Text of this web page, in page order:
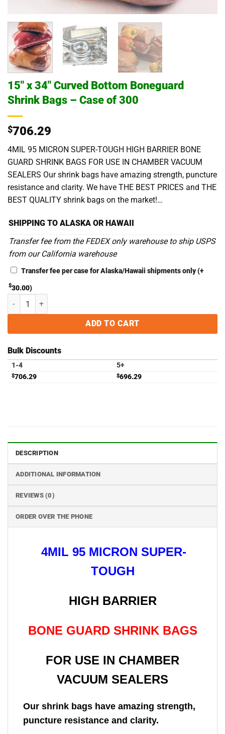
15″ x 34″ Curved Bottom Boneguard
Shrink Bags – Case of 300
$706.29
4MIL 95 MICRON SUPER-TOUGH HIGH BARRIER BONE
GUARD SHRINK BAGS FOR USE IN CHAMBER VACUUM
SEALERS Our shrink bags have amazing strength, puncture
resistance and clarity. We have THE BEST PRICES and THE
BEST QUALITY shrink bags on the market!…
SHIPPING TO ALASKA OR HAWAII
Transfer fee from the FEDEX only warehouse to ship USPS
from our California warehouse
Transfer fee per case for Alaska/Hawaii shipments only(+
$30.00)
15" x 34" Curved Bottom Boneguard Shrink Bags - Case of 300
ADD TO CART
Bulk Discounts
1-4 5+
$706.29 $696.29
DESCRIPTION
ADDITIONAL INFORMATION
REVIEWS (0)
ORDER OVER THE PHONE
4MIL 95 MICRON SUPER-
TOUGH
HIGH BARRIER
BONE GUARD SHRINK BAGS
FOR USE IN CHAMBER
VACUUM SEALERS
Our shrink bags have amazing strength,
puncture resistance and clarity.